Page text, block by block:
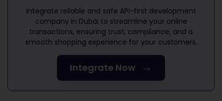
Integrate reliable and safe API-first development
company in Dubai to streamline your online
transactions, ensuring trust, compliance, and a
smooth shopping experience for your customers.
Integrate Now →